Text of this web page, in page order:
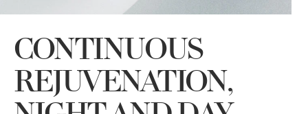
CONTINUOUS
REJUVENATION,